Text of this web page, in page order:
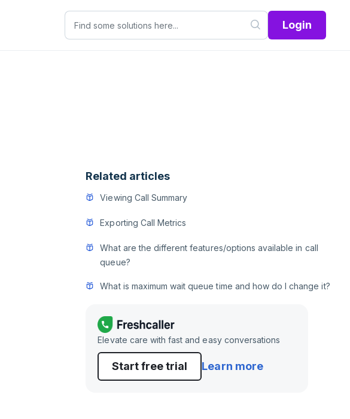
Login
Related articles
Viewing Call Summary
Exporting Call Metrics
What are the different features/options available in call
queue?
What is maximum wait queue time and how do I change it?
Elevate care with fast and easy conversations
Start free trial Learn more